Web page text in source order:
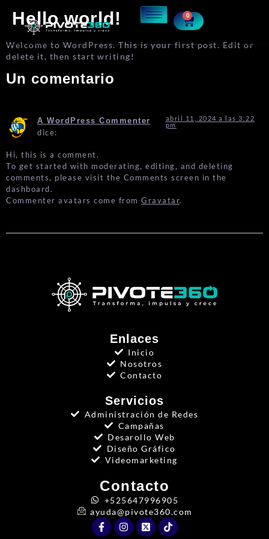
0
Hello world!
Welcome to WordPress. This is your first post. Edit or
delete it, then start writing!
Un comentario
A WordPress Commenter
dice:
abril 11, 2024 a las 3:22
pm
Hi, this is a comment.
To get started with moderating, editing, and deleting
comments, please visit the Comments screen in the
dashboard.
Commenter avatars come from Gravatar.
Enlaces
Inicio
Nosotros
Contacto
Servicios
Administración de Redes
Campañas
Desarollo Web
Diseño Gráfico
Videomarketing
Contacto
+525647996905
ayuda@pivote360.com